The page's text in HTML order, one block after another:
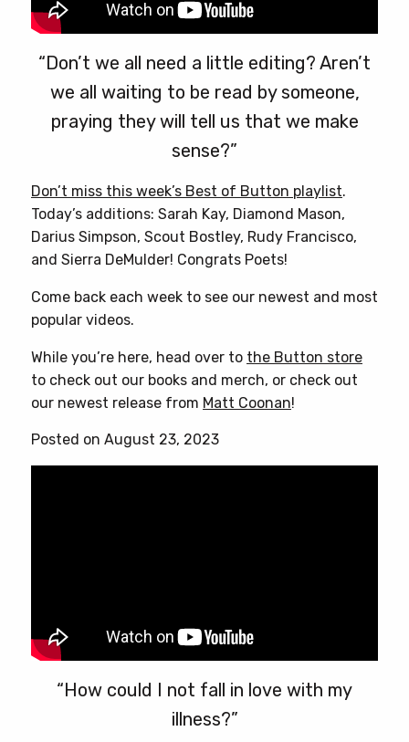
“Don’t we all need a little editing? Aren’t
we all waiting to be read by someone,
praying they will tell us that we make
sense?”
Don’t miss this week’s Best of Button playlist.
Today’s additions: Sarah Kay, Diamond Mason,
Darius Simpson, Scout Bostley, Rudy Francisco,
and Sierra DeMulder! Congrats Poets!
Come back each week to see our newest and most
popular videos.
While you’re here, head over to the Button store
to check out our books and merch, or check out
our newest release from Matt Coonan!
Posted on August 23, 2023
“How could I not fall in love with my
illness?”